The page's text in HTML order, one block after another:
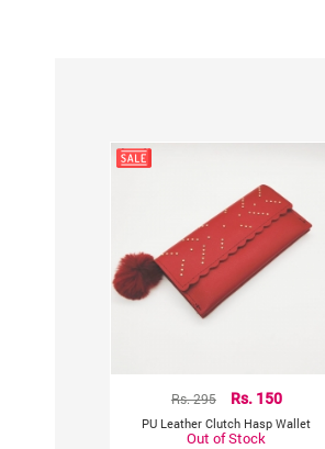
Rs. 295 Rs. 150
PU Leather Clutch Hasp Wallet
Out of Stock